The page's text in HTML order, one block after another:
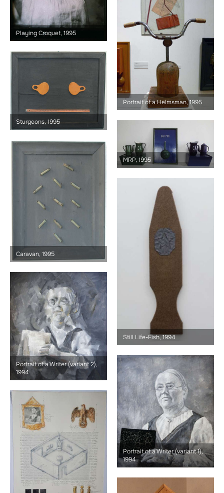
Playing Croquet, 1995
Portrait of a Helmsman, 1995
Sturgeons, 1995
MRP, 1995
Caravan, 1995
Still Life-Fish, 1994
Portrait of a Writer (variant 2),
1994
Portrait of a Writer (variant 1),
1994